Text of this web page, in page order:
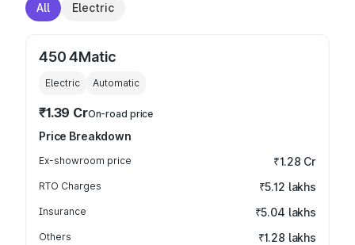
All Electric
450 4Matic
Electric Automatic
₹1.39 CrOn-road price
Price Breakdown
Ex-showroom price ₹1.28 Cr
RTO Charges ₹5.12 lakhs
Insurance ₹5.04 lakhs
Others ₹1.28 lakhs